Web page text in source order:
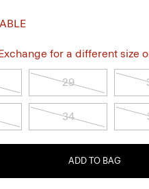
for a different size
29
34
ADD TO BAG